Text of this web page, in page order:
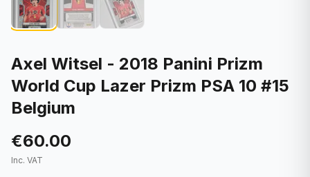
Soccer Cards
NBA Cards
Women's Soccer Cards
Graded Cards
Lots & Sets
Comics
Collectibles
Supplies
About
Contact
Blog
✦New drop
Axel Witsel - 2018 Panini Prizm
World Cup Lazer Prizm PSA 10 #15
Belgium
€60.00
Inc. VAT